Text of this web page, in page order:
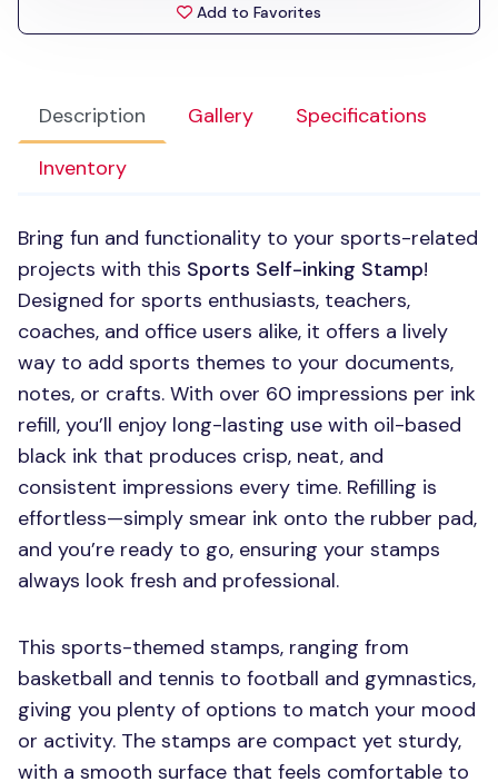
Description Gallery
Specifications
Inventory
Bring fun and functionality to your sports-related
projects with this Sports Self-inking Stamp!
Designed for sports enthusiasts, teachers,
coaches, and office users alike, it offers a lively
way to add sports themes to your documents,
notes, or crafts. With over 60 impressions per ink
refill, you’ll enjoy long-lasting use with oil-based
black ink that produces crisp, neat, and
consistent impressions every time. Refilling is
effortless—simply smear ink onto the rubber pad,
and you’re ready to go, ensuring your stamps
always look fresh and professional.
This sports-themed stamps, ranging from
basketball and tennis to football and gymnastics,
giving you plenty of options to match your mood
or activity. The stamps are compact yet sturdy,
with a smooth surface that feels comfortable to
Add to Favorites